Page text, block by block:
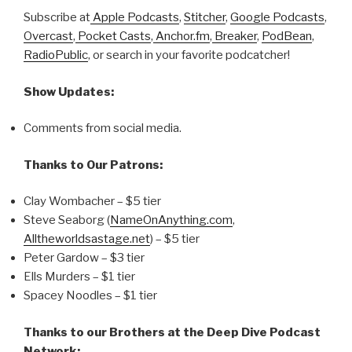
Subscribe atApple Podcasts, Stitcher, Google Podcasts,
Overcast, Pocket Casts, Anchor.fm, Breaker, PodBean,
RadioPublic, or search in your favorite podcatcher!
Show Updates:
Comments from social media.
Thanks to Our Patrons:
Clay Wombacher – $5 tier
Steve Seaborg (NameOnAnything.com,
Alltheworldsastage.net) – $5 tier
Peter Gardow – $3 tier
Ells Murders – $1 tier
Spacey Noodles – $1 tier
Thanks to our Brothers at the Deep Dive Podcast